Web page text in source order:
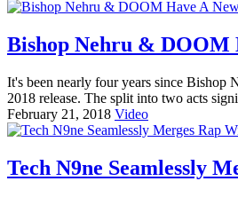
Bishop Nehru & DOOM
It's been nearly four years since
2018 release. The split into two acts
February 21, 2018 Video
Tech N9ne Seamlessly